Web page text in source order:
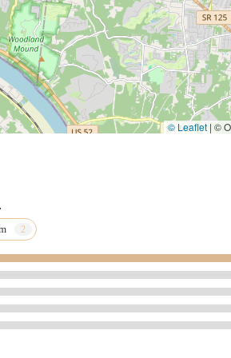
And Surgical Services for unique
Acupuncture demonstrates a
Local testimonials speak
the most difficult pet ownership
Personalized Care and
capability alone. For Cincinnati
© Leaflet | ©